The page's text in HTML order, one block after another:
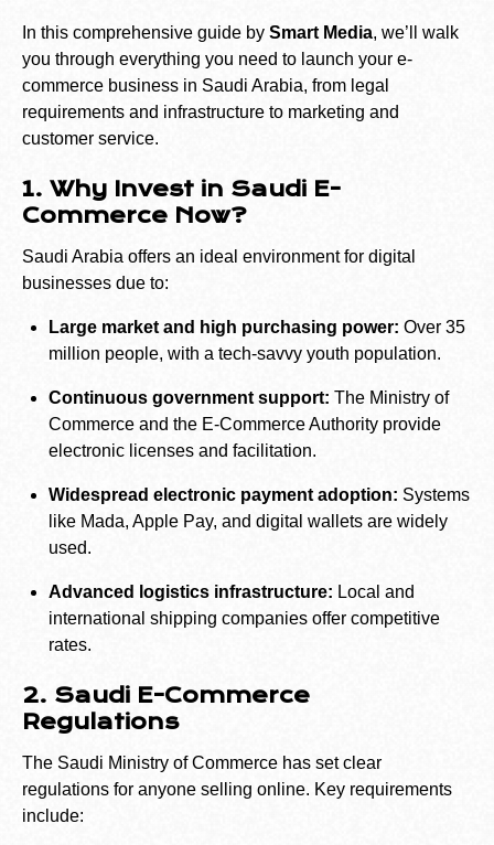
In this comprehensive guide by Smart Media, we’ll walk
you through everything you need to launch your e-
commerce business in Saudi Arabia, from legal
requirements and infrastructure to marketing and
customer service.
1. Why Invest in Saudi E-
Commerce Now?
Saudi Arabia offers an ideal environment for digital
businesses due to:
Large market and high purchasing power: Over 35
million people, with a tech-savvy youth population.
Continuous government support: The Ministry of
Commerce and the E-Commerce Authority provide
electronic licenses and facilitation.
Widespread electronic payment adoption: Systems
like Mada, Apple Pay, and digital wallets are widely
used.
Advanced logistics infrastructure: Local and
international shipping companies offer competitive
rates.
2. Saudi E-Commerce
Regulations
The Saudi Ministry of Commerce has set clear
regulations for anyone selling online. Key requirements
include: